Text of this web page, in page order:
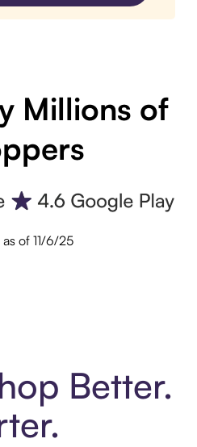
Millions of
as of 11/6/25
Better.